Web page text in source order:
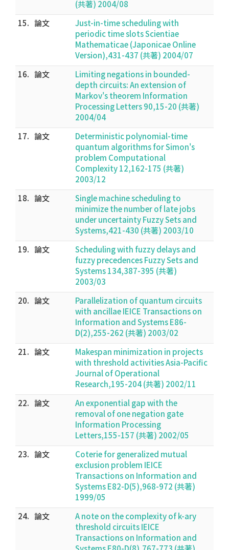
(共著) 2004/08
15. 論文
Just-in-time scheduling with
periodic time slots Scientiae
Mathematicae (Japonicae Online
Version),431-437 (共著) 2004/07
16. 論文
Limiting negations in bounded-
depth circuits: An extension of
Markov's theorem Information
Processing Letters 90,15-20 (共著)
2004/04
17. 論文
Deterministic polynomial-time
quantum algorithms for Simon's
problem Computational
Complexity 12,162-175 (共著)
2003/12
18. 論文
Single machine scheduling to
minimize the number of late jobs
under uncertainty Fuzzy Sets and
Systems,421-430 (共著) 2003/10
19. 論文
Scheduling with fuzzy delays and
fuzzy precedences Fuzzy Sets and
Systems 134,387-395 (共著)
2003/03
20. 論文
Parallelization of quantum circuits
with ancillae IEICE Transactions on
Information and Systems E86-
D(2),255-262 (共著) 2003/02
21. 論文
Makespan minimization in projects
with threshold activities Asia-Pacific
Journal of Operational
Research,195-204 (共著) 2002/11
22. 論文
An exponential gap with the
removal of one negation gate
Information Processing
Letters,155-157 (共著) 2002/05
23. 論文
Coterie for generalized mutual
exclusion problem IEICE
Transactions on Information and
Systems E82-D(5),968-972 (共著)
1999/05
24. 論文
A note on the complexity of k-ary
threshold circuits IEICE
Transactions on Information and